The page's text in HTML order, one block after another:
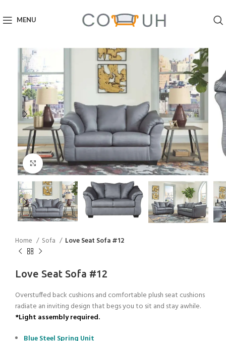
MENU
Click to enlarge
Home Sofa Love Seat Sofa #12
Love Seat Sofa #12
Overstuffed back cushions and comfortable plush seat cushions
radiate an inviting design that begs you to sit and stay awhile.
*Light assembly required.
Blue Steel Spring Unit